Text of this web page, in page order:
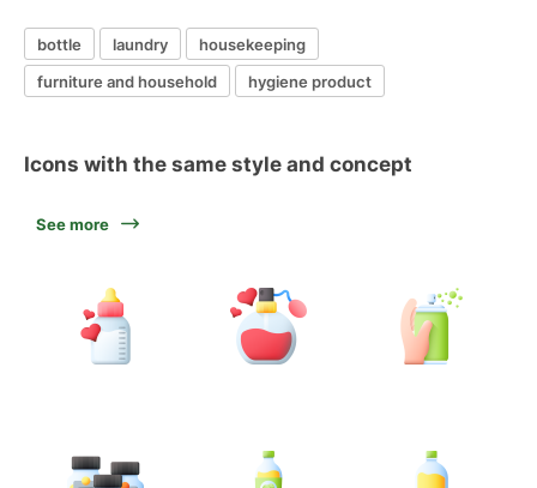
bottle laundry
housekeeping
furniture and household
hygiene product
Icons with the same style and concept
See more